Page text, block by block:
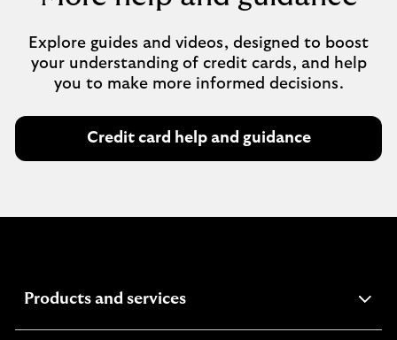
Explore guides and videos, designed to boost
your understanding of credit cards, and help
you to make more informed decisions.
Credit card help and guidance
Products and servicesexpandable